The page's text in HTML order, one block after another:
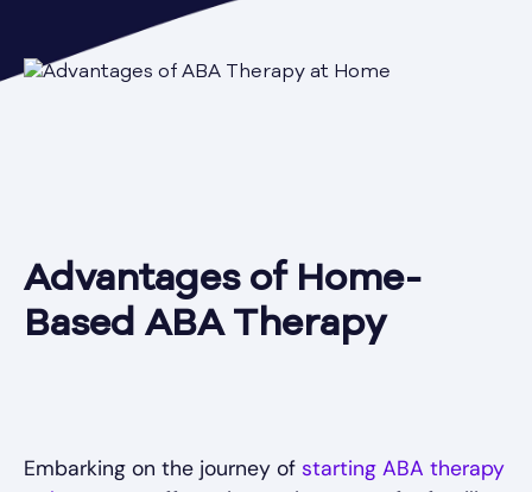
Advantages of Home-
Based ABA Therapy
Embarking on the journey of starting ABA therapy